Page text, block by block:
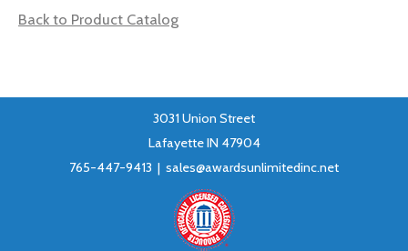
Back to Product Catalog
3031 Union Street
Lafayette IN 47904
765-447-9413 | sales@awardsunlimitedinc.net